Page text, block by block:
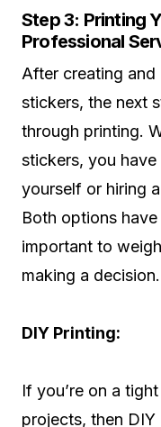
Step 3: Printing
Professional
After creating
stickers, the next
through printing.
stickers, you
yourself or hiring
Both options
important to
making a decision.
DIY Printing:
If you’re on a
projects, then